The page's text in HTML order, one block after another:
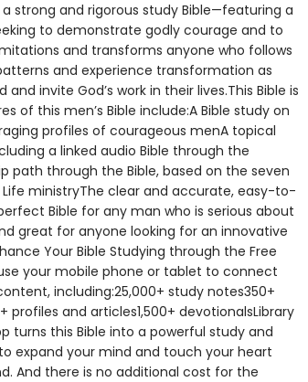
a strong and rigorous study Bible—featuring a
to demonstrate godly courage and to
and transforms anyone who follows
and experience transformation as
invite God’s work in their lives.This Bible is
of this men’s Bible include:A Bible study on
profiles of courageous menA topical
a linked audio Bible through the
path through the Bible, based on the seven
Life ministryThe clear and accurate, easy-to-
Bible for any man who is serious about
great for anyone looking for an innovative
Your Bible Studying through the Free
your mobile phone or tablet to connect
including:25,000+ study notes350+
and articles1,500+ devotionalsLibrary
turns this Bible into a powerful study and
expand your mind and touch your heart
And there is no additional cost for the